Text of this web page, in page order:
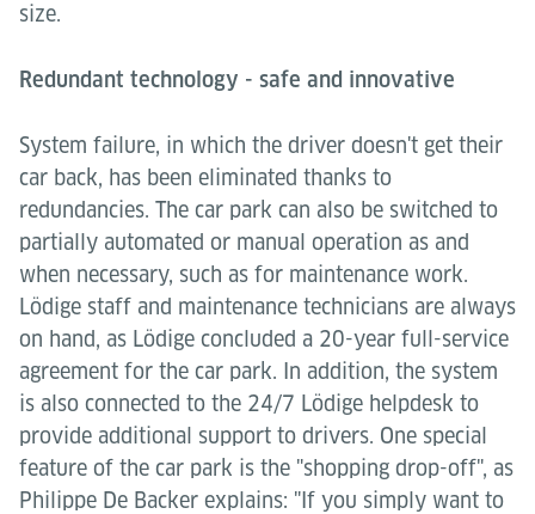
size.
Redundant technology - safe and innovative
System failure, in which the driver doesn't get their
car back, has been eliminated thanks to
redundancies. The car park can also be switched to
partially automated or manual operation as and
when necessary, such as for maintenance work.
Lödige staff and maintenance technicians are always
on hand, as Lödige concluded a 20-year full-service
agreement for the car park. In addition, the system
is also connected to the 24/7 Lödige helpdesk to
provide additional support to drivers. One special
feature of the car park is the "shopping drop-off", as
Philippe De Backer explains: "If you simply want to